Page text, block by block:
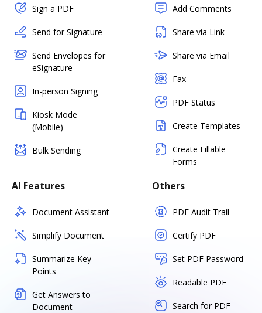
Sign a PDF
Send for Signature
Send Envelopes for
eSignature
In-person Signing
Kiosk Mode
(Mobile)
Bulk Sending
Add Comments
Share via Link
Share via Email
Fax
PDF Status
Create Templates
Create Fillable
Forms
AI Features
Document Assistant
Simplify Document
Summarize Key
Points
Get Answers to
Document
Others
PDF Audit Trail
Certify PDF
Set PDF Password
Readable PDF
Search for PDF